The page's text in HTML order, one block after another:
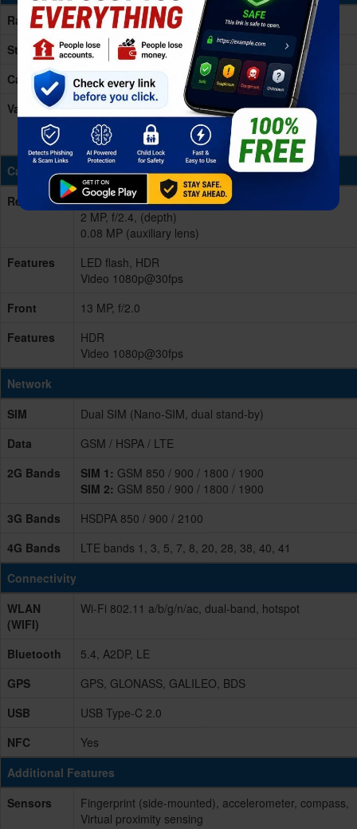
Ram
4-8GB RAM
Storage
128/256GB
Card Slot
microSD, up to 1TB (dedicated slot)
Variants
128GB 4GB RAM, 128GB 6GB RAM, 128GB 8GB
RAM, 256GB 4GB RAM, 256GB 8GB RAM - eMMC
5.1
Cameras
Rear/Back
Triple 50 MP, f/1.8, 28mm (wide), PDAF
2 MP, f/2.4, (depth)
0.08 MP (auxiliary lens)
Features
LED flash, HDR
Video 1080p@30fps
Front
13 MP, f/2.0
Features
HDR
Video 1080p@30fps
Network
SIM
Dual SIM (Nano-SIM, dual stand-by)
Data
GSM / HSPA / LTE
2G Bands
SIM 1: GSM 850 / 900 / 1800 / 1900
SIM 2: GSM 850 / 900 / 1800 / 1900
3G Bands
HSDPA 850 / 900 / 2100
4G Bands
LTE bands 1, 3, 5, 7, 8, 20, 28, 38, 40, 41
Connectivity
WLAN
(WIFI)
Wi-Fi 802.11 a/b/g/n/ac, dual-band, hotspot
Bluetooth
5.4, A2DP, LE
GPS
GPS, GLONASS, GALILEO, BDS
USB
USB Type-C 2.0
NFC
Yes
Additional Features
Sensors
Fingerprint (side-mounted), accelerometer, compass,
Virtual proximity sensing